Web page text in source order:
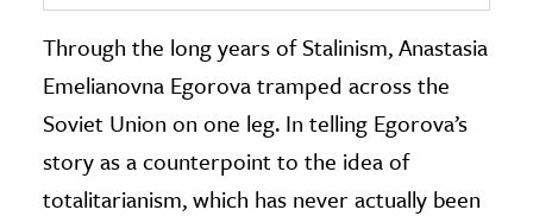
History
History
& Technology
Through the long years of Stalinism, Anastasia
Emelianovna Egorova tramped across the
Soviet Union on one leg. In telling Egorova’s
story as a counterpoint to the idea of
totalitarianism, which has never actually been